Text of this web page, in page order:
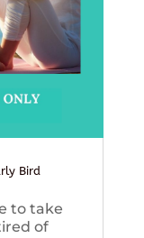
Bird
to take
of